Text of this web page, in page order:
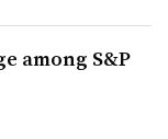
among S&P